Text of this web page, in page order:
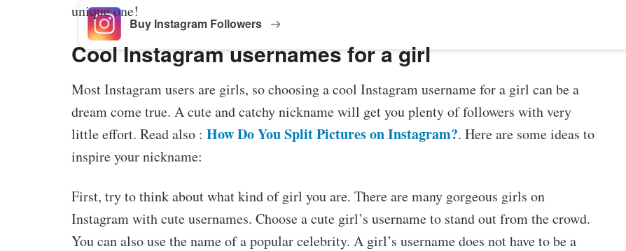
Buy Instagram Followers
unique one!
Cool Instagram usernames for a girl
Most Instagram users are girls, so choosing a cool Instagram username for a girl can be a
dream come true. A cute and catchy nickname will get you plenty of followers with very
little effort. Read also : How Do You Split Pictures on Instagram?. Here are some ideas to
inspire your nickname:
First, try to think about what kind of girl you are. There are many gorgeous girls on
Instagram with cute usernames. Choose a cute girl’s username to stand out from the crowd.
You can also use the name of a popular celebrity. A girl’s username does not have to be a